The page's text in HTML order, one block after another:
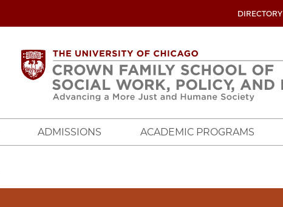
UTILITY
MENU
DIRECTORY
ADMISSIONS ACADEMIC PROGRAMS